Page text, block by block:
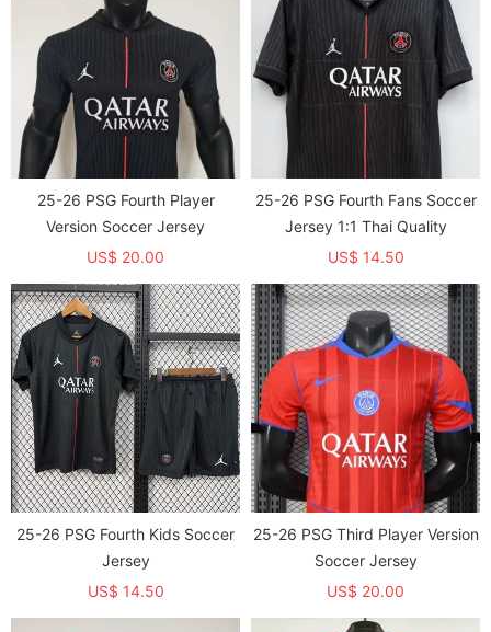
25-26 PSG Fourth Player
Version Soccer Jersey
US$ 20.00
25-26 PSG Fourth Fans Soccer
Jersey 1:1 Thai Quality
US$ 14.50
25-26 PSG Fourth Kids Soccer
Jersey
US$ 14.50
25-26 PSG Third Player Version
Soccer Jersey
US$ 20.00